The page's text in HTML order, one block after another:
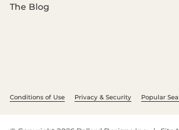
The Blog
Conditions of Use Privacy & Security Popular